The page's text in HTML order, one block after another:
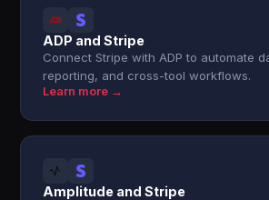
ADP and Stripe
Connect Stripe with ADP to automate
reporting, and cross-tool workflows.
Learn more →
Amplitude and Stripe